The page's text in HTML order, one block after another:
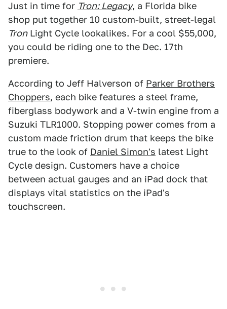
Just in time for Tron: Legacy, a Florida bike
shop put together 10 custom-built, street-legal
TronLight Cycle lookalikes. For a cool $55,000,
you could be riding one to the Dec. 17th
premiere.
According to Jeff Halverson of Parker Brothers
Choppers, each bike features a steel frame,
fiberglass bodywork and a V-twin engine from a
Suzuki TLR1000. Stopping power comes from a
custom made friction drum that keeps the bike
true to the look of Daniel Simon's latest Light
Cycle design. Customers have a choice
between actual gauges and an iPad dock that
displays vital statistics on the iPad's
touchscreen.